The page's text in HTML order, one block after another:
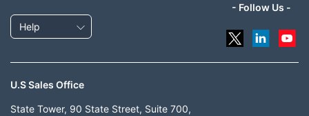
Help
- Follow Us -
U.S Sales Office
State Tower, 90 State Street, Suite 700,